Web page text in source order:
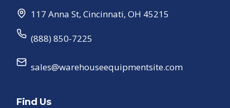
117 Anna St, Cincinnati, OH 45215
(888) 850-7225
sales@warehouseequipmentsite.com
Find Us